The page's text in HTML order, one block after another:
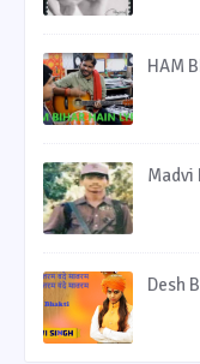
HAM
Madvi
Desh